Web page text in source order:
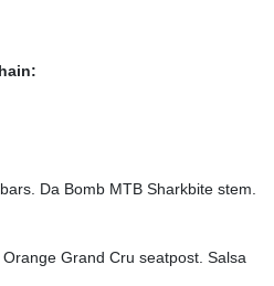
Da Bomb MTB Sharkbite stem.
Grand Cru seatpost. Salsa